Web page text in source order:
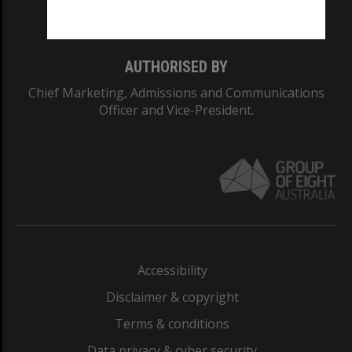
AUTHORISED BY
Chief Marketing, Admissions and Communications
Officer and Vice-President.
Accessibility
Disclaimer & copyright
Terms & conditions